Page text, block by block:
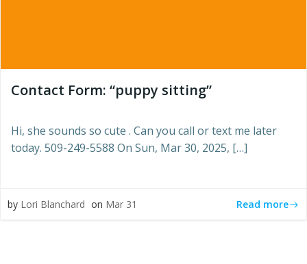
Contact Form: “puppy sitting”
Hi, she sounds so cute . Can you call or text me later
today. 509-249-5588 On Sun, Mar 30, 2025, […]
by Lori Blanchard on Mar 31 Read more